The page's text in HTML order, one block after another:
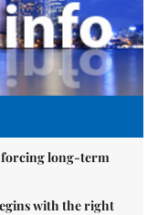
long-term
with the right